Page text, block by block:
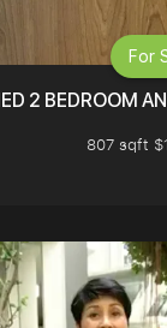
2 BEDROOM
807 sqft
For